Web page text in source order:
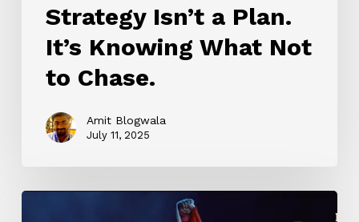
Strategy Isn’t a Plan.
It’s Knowing What Not
to Chase.
Amit Blogwala
July 11, 2025